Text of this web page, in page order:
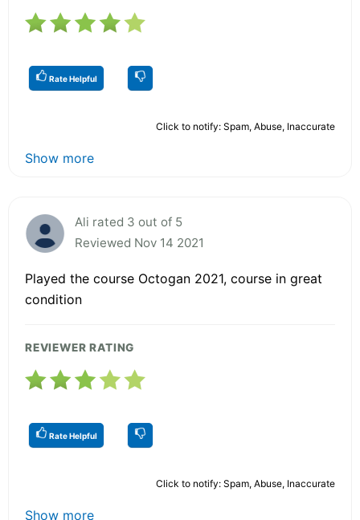
Rate Helpful
Click to notify: Spam, Abuse, Inaccurate
Show more
Ali rated 3 out of 5
Reviewed Nov 14 2021
Played the course Octogan 2021, course in great
condition
REVIEWER RATING
Rate Helpful
Click to notify: Spam, Abuse, Inaccurate
Show more